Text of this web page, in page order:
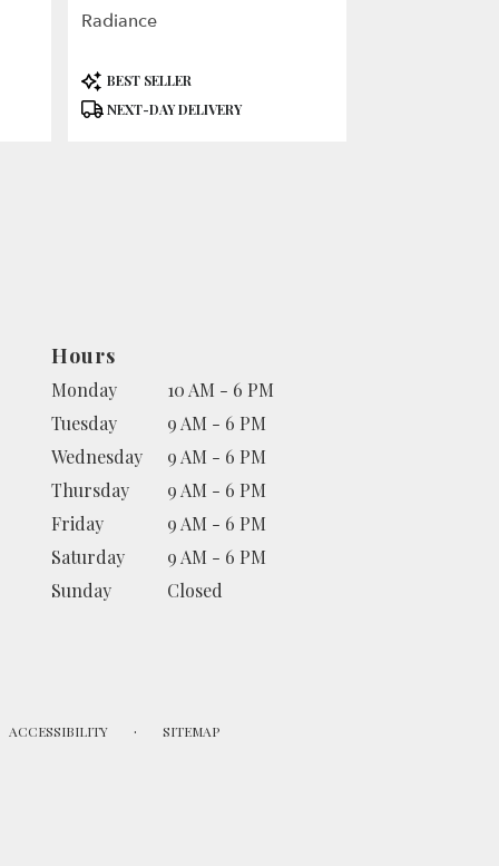
Radiance
Product
Tags:
BEST SELLER
NEXT-DAY DELIVERY
Hours
Monday
10 AM - 6 PM
Tuesday
9 AM - 6 PM
Wednesday
9 AM - 6 PM
Thursday
9 AM - 6 PM
Friday
9 AM - 6 PM
Saturday
9 AM - 6 PM
Sunday
Closed
ACCESSIBILITY · SITEMAP